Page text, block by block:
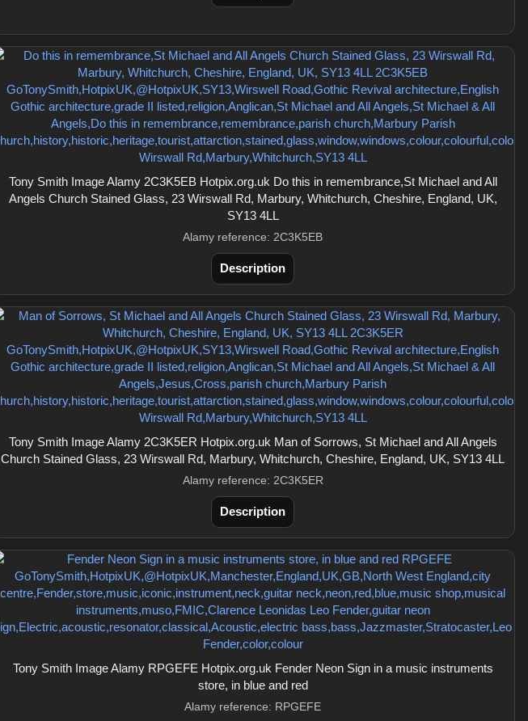
Tony Smith Image Alamy 2C3K5EB Hotpix.org.uk Do this in remembrance,St Michael and All
Angels Church Stained Glass, 23 Wirswall Rd, Marbury, Whitchurch, Cheshire, England, UK,
SY13 4LL
Alamy reference: 2C3K5EB
Description
Tony Smith Image Alamy 2C3K5ER Hotpix.org.uk Man of Sorrows, St Michael and All Angels
Church Stained Glass, 23 Wirswall Rd, Marbury, Whitchurch, Cheshire, England, UK, SY13 4LL
Alamy reference: 2C3K5ER
Description
Tony Smith Image Alamy RPGEFE Hotpix.org.uk Fender Neon Sign in a music instruments
store, in blue and red
Alamy reference: RPGEFE